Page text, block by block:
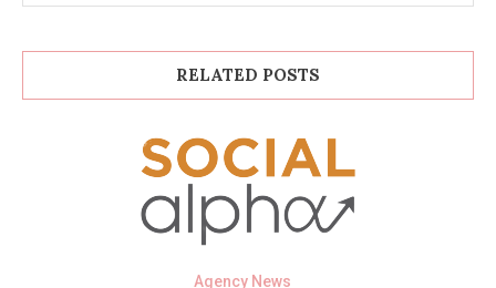
RELATED POSTS
Agency News